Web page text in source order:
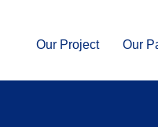
Our Project Our